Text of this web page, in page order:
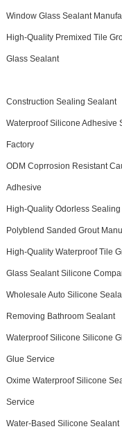
Window Glass Sealant
High-Quality Premixed Tile
Glass Sealant
Construction Sealing Sealant
Waterproof Silicone Adhesive
Factory
ODM Coprrosion Resistant
Adhesive
High-Quality Odorless
Polyblend Sanded Grout
High-Quality Waterproof Tile
Glass Sealant Silicone
Wholesale Auto Silicone
Removing Bathroom Sealant
Waterproof Silicone Silicone
Glue Service
Oxime Waterproof Silicone
Service
Water-Based Silicone Sealant